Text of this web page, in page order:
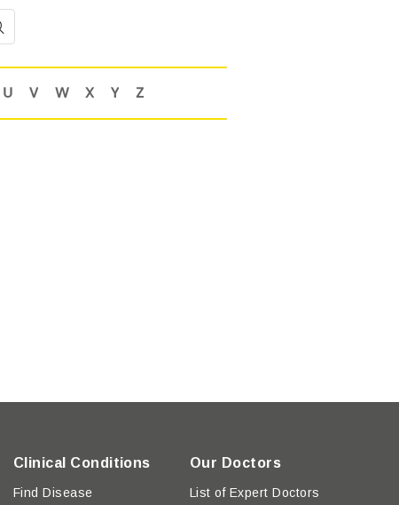
Clinical Conditions
Find Disease
Our Doctors
List of Expert Doctors